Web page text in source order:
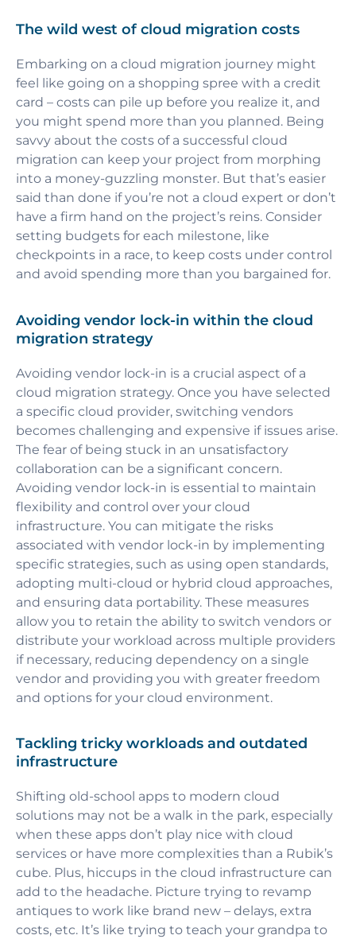
The wild west of cloud migration costs
Embarking on a cloud migration journey might
feel like going on a shopping spree with a credit
card – costs can pile up before you realize it, and
you might spend more than you planned. Being
savvy about the costs of a successful cloud
migration can keep your project from morphing
into a money-guzzling monster. But that’s easier
said than done if you’re not a cloud expert or don’t
have a firm hand on the project’s reins. Consider
setting budgets for each milestone, like
checkpoints in a race, to keep costs under control
and avoid spending more than you bargained for.
Avoiding vendor lock-in within the cloud
migration strategy
Avoiding vendor lock-in is a crucial aspect of a
cloud migration strategy. Once you have selected
a specific cloud provider, switching vendors
becomes challenging and expensive if issues arise.
The fear of being stuck in an unsatisfactory
collaboration can be a significant concern.
Avoiding vendor lock-in is essential to maintain
flexibility and control over your cloud
infrastructure. You can mitigate the risks
associated with vendor lock-in by implementing
specific strategies, such as using open standards,
adopting multi-cloud or hybrid cloud approaches,
and ensuring data portability. These measures
allow you to retain the ability to switch vendors or
distribute your workload across multiple providers
if necessary, reducing dependency on a single
vendor and providing you with greater freedom
and options for your cloud environment.
Tackling tricky workloads and outdated
infrastructure
Shifting old-school apps to modern cloud
solutions may not be a walk in the park, especially
when these apps don’t play nice with cloud
services or have more complexities than a Rubik’s
cube. Plus, hiccups in the cloud infrastructure can
add to the headache. Picture trying to revamp
antiques to work like brand new – delays, extra
costs, etc. It’s like trying to teach your grandpa to